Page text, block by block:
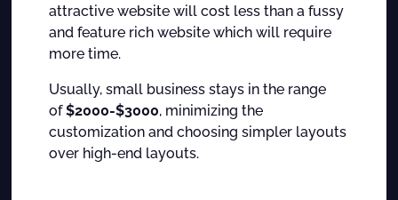
attractive website will cost less than a fussy
and feature rich website which will require
more time.
Usually, small business stays in the range
of$2000-$3000, minimizing the
customization and choosing simpler layouts
over high-end layouts.